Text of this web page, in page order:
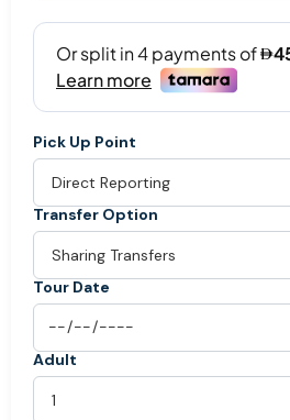
Pick Up Point
Transfer Option
Tour Date
Adult